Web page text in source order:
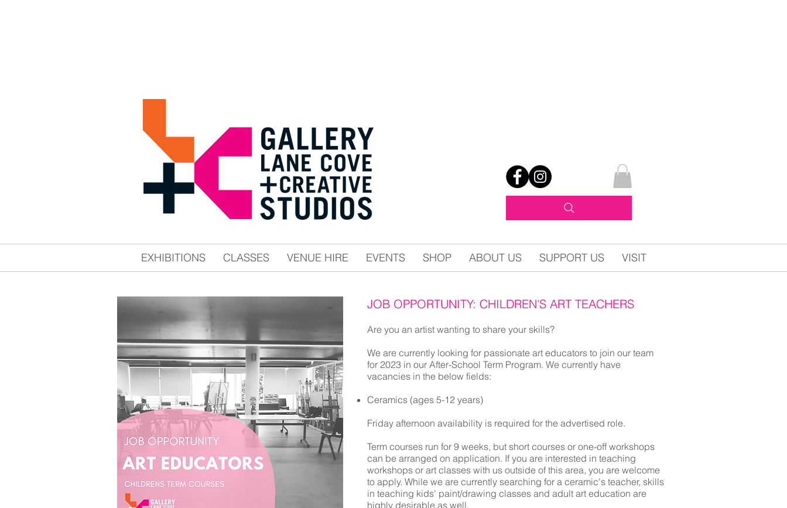
EXHIBITIONS CLASSES VENUE HIRE EVENTS SHOP ABOUT US SUPPORT US VISIT
JOB OPPORTUNITY: CHILDREN'S ART TEACHERS
Are you an artist wanting to share your skills?
We are currently looking for passionate art educators to join our team
for 2023 in our After-School Term Program. We currently have
vacancies in the below fields:
Ceramics (ages 5-12 years)
Friday afternoon availability is required for the advertised role.
Term courses run for 9 weeks, but short courses or one-off workshops
can be arranged on application. If you are interested in teaching
workshops or art classes with us outside of this area, you are welcome
to apply. While we are currently searching for a ceramic's teacher, skills
in teaching kids' paint/drawing classes and adult art education are
highly desirable as well.